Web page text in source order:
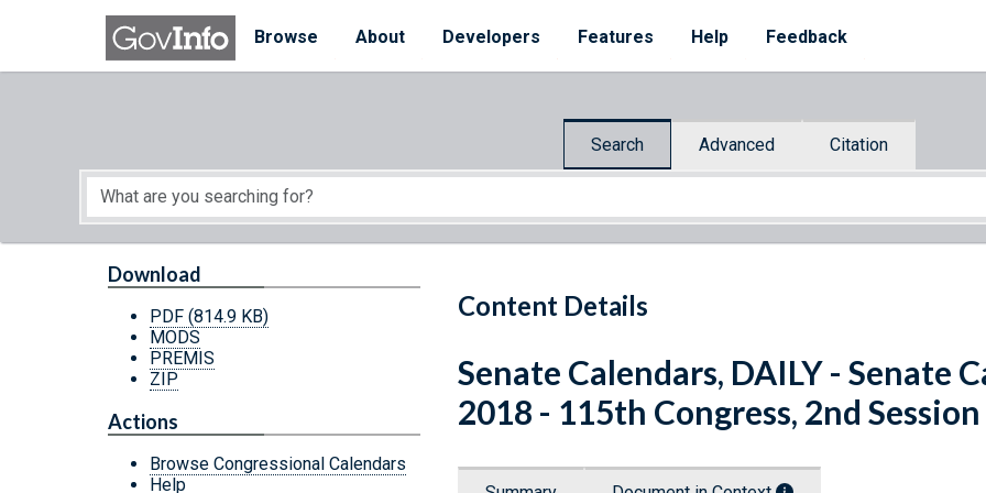
Skip to main content
Browse
About Developers Features Help Feedback
Search Advanced Citation
Start of main content
Content Details
Download
PDF (814.9 KB)
MODS
PREMIS
ZIP
Actions
Browse Congressional Calendars
Help
Senate Calendars, DAILY - Senate
2018 - 115th Congress, 2nd Session